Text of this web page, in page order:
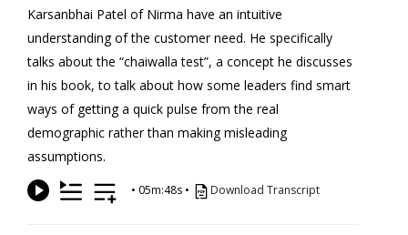
Karsanbhai Patel of Nirma have an intuitive
understanding of the customer need. He specifically
talks about the “chaiwalla test”, a concept he discusses
in his book, to talk about how some leaders find smart
ways of getting a quick pulse from the real
demographic rather than making misleading
assumptions.
• 05m:48s • Download Transcript